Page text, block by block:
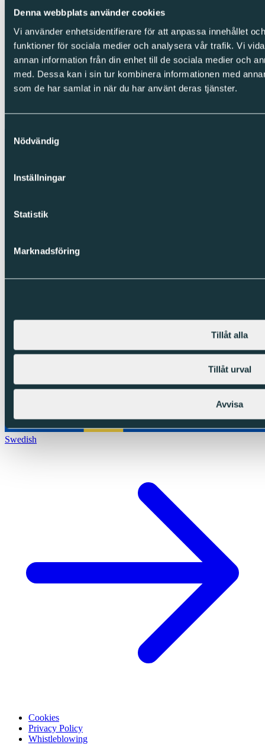
Denna webbplats använder cookies
Vi använder enhetsidentifierare för att anpassa innehållet
funktioner för sociala medier och analysera vår trafik. Vi
annan information från din enhet till de sociala medier och
med. Dessa kan i sin tur kombinera informationen med
som de har samlat in när du har använt deras tjänster.
Nödvändig
Inställningar
Statistik
Marknadsföring
Tillåt alla
Tillåt urval
Avvisa
Facebook
Instagram
Integrity
Cookies
Privacy Policy
Whistleblowing
Copyright © Sparc Group AB (publ)
Swedish
Cookies
Privacy Policy
Whistleblowing